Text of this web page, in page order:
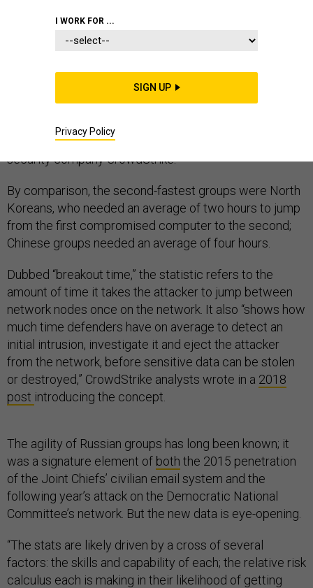
Nineteen minutes. That’s how long the average victim
of a Russian state-sponsored hacking group has to
react before the initial penetration of a network
becomes wider access, theft, and destruction,
according to datapublished today
security company CrowdStrike.
By comparison, the second-fastest groups were North
Koreans, who needed an average of two hours to jump
from the first compromised computer to the second;
Chinese groups needed an average of four hours.
Dubbed “breakout time,” the statistic refers to the
amount of time it takes the attacker to jump between
network nodes once on the network. It also “shows how
much time defenders have on average to detect an
initial intrusion, investigate it and eject the attacker
from the network, before sensitive data can be stolen
or destroyed,” CrowdStrike analysts wrote in a 2018
post introducing the concept.
The agility of Russian groups has long been known; it
was a signature element of both the 2015 penetration
of the Joint Chiefs’ civilian email system and the
following year’s attack on the Democratic National
Committee’s network. But the new data is eye-opening.
“The stats are likely driven by a cross of several
factors: the skills and capability of each; the relative risk
calculus each is making in their likelihood of getting
I WORK FOR ...
SIGN UP
Privacy Policy